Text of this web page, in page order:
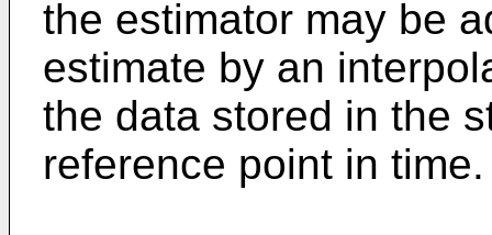
the estimator may be
estimate by an
the data stored in the
reference point in time.